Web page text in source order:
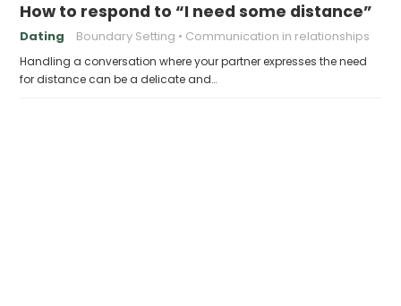
How to respond to “I need some distance”
Dating Boundary Setting Communication in relationships
Handling a conversation where your partner expresses the need
for distance can be a delicate and…